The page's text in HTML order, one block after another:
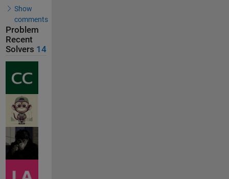
Show
comments
Problem
Recent
Solvers 14